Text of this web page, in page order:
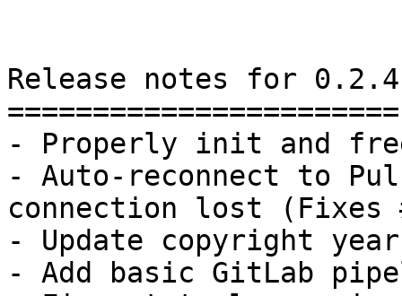
Release notes for 0.2.4
=======================
- Properly init and
- Auto-reconnect to
connection lost (Fixes
- Update copyright
- Add basic GitLab